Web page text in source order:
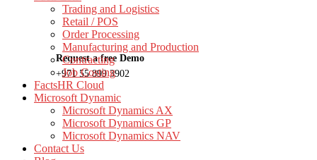
Request a free Demo
+971 55 899 3902
Trading and Logistics
Retail / POS
Order Processing
Manufacturing and Production
Contracting
Job Costing
FactsHR Cloud
Microsoft Dynamic
Microsoft Dynamics AX
Microsoft Dynamics GP
Microsoft Dynamics NAV
Contact Us